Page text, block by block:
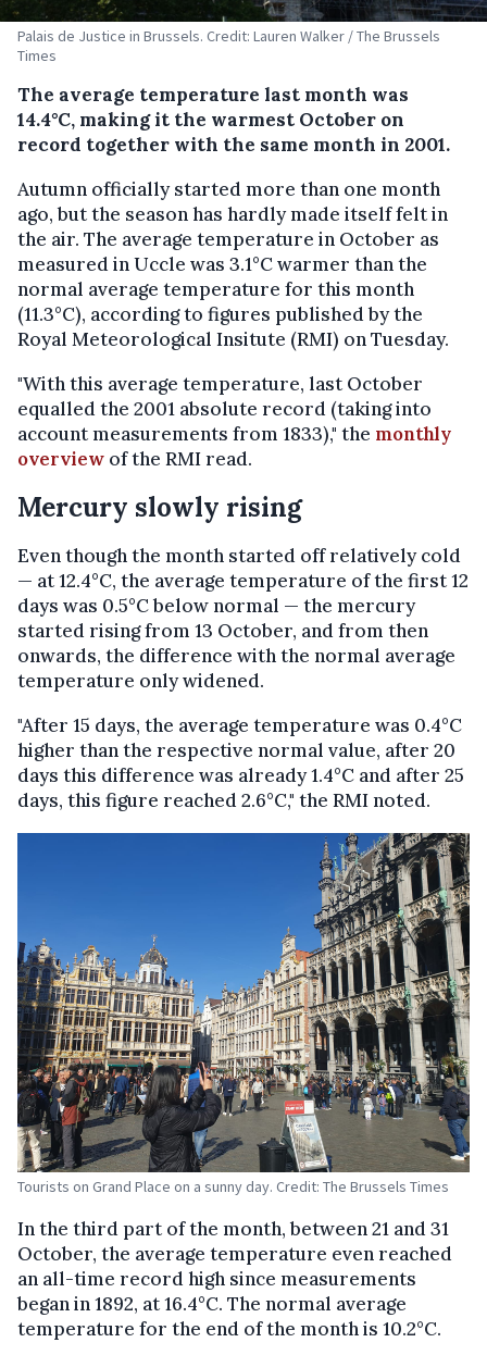
Palais de Justice in Brussels. Credit: Lauren Walker / The Brussels
Times
The average temperature last month was
14.4°C, making it the warmest October on
record together with the same month in 2001.
Autumn officially started more than one month
ago, but the season has hardly made itself felt in
the air. The average temperature in October as
measured in Uccle was 3.1°C warmer than the
normal average temperature for this month
(11.3°C), according to figures published by the
Royal Meteorological Insitute (RMI) on Tuesday.
"With this average temperature, last October
equalled the 2001 absolute record (taking into
account measurements from 1833)," the monthly
overview of the RMI read.
Mercury slowly rising
Even though the month started off relatively cold
— at 12.4°C, the average temperature of the first 12
days was 0.5°C below normal — the mercury
started rising from 13 October, and from then
onwards, the difference with the normal average
temperature only widened.
"After 15 days, the average temperature was 0.4°C
higher than the respective normal value, after 20
days this difference was already 1.4°C and after 25
days, this figure reached 2.6°C," the RMI noted.
Tourists on Grand Place on a sunny day. Credit: The Brussels Times
In the third part of the month, between 21 and 31
October, the average temperature even reached
an all-time record high since measurements
began in 1892, at 16.4°C. The normal average
temperature for the end of the month is 10.2°C.